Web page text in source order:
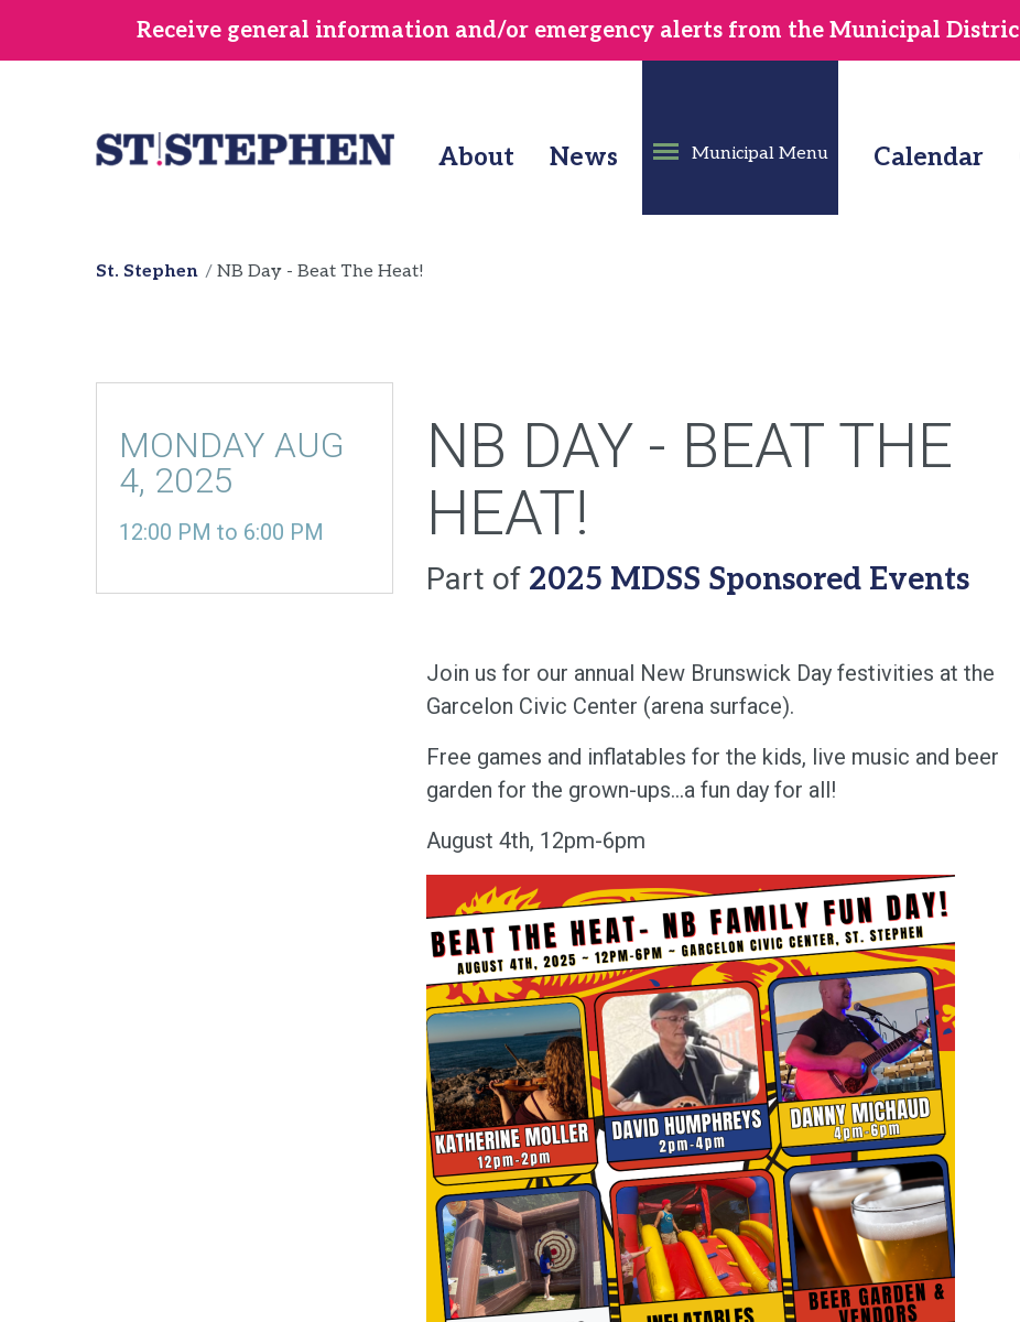
main
Receive general information and/or emergency alerts from the Municipal
About News Municipal Menu Calendar
St. Stephen NB Day - Beat The Heat!
MONDAY AUG
4, 2025
12:00 PM to 6:00 PM
NB DAY - BEAT THE
HEAT!
Part of 2025 MDSS Sponsored Events
Join us for our annual New Brunswick Day festivities at the
Garcelon Civic Center (arena surface).
Free games and inflatables for the kids, live music and beer
garden for the grown-ups...a fun day for all!
August 4th, 12pm-6pm